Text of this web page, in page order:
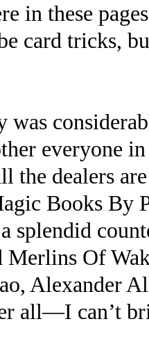
in these
card tricks,
was
everyone
the dealers
Books By
splendid
Merlins Of
Alexander
all—I can’t